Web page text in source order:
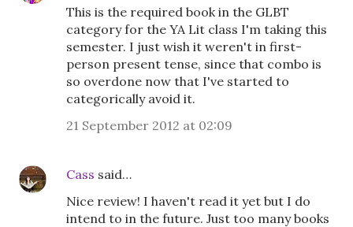
This is the required book in the GLBT
category for the YA Lit class I'm taking this
semester. I just wish it weren't in first-
person present tense, since that combo is
so overdone now that I've started to
categorically avoid it.
21 September 2012 at 02:09
Cass said…
Nice review! I haven't read it yet but I do
intend to in the future. Just too many books